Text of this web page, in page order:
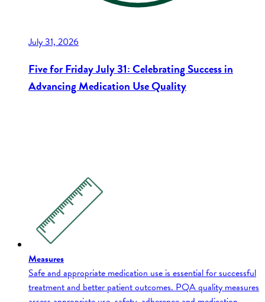
July 31, 2026
Five for Friday July 31: Celebrating Success in
Advancing Medication Use Quality
Measures
Safe and appropriate medication use is essential for successful
treatment and better patient outcomes. PQA quality measures